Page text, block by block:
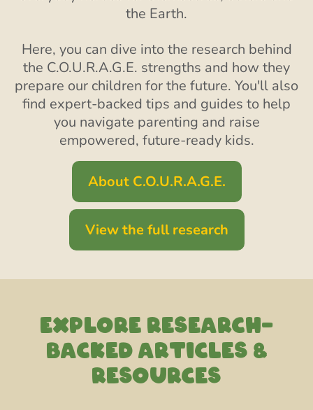
the Earth.
Here, you can dive into the research behind
the C.O.U.R.A.G.E. strengths and how they
prepare our children for the future. You'll also
find expert-backed tips and guides to help
you navigate parenting and raise
empowered, future-ready kids.
About C.O.U.R.A.G.E.
View the full research
EXPLORE RESEARCH-
backed articles &
RESOURCES